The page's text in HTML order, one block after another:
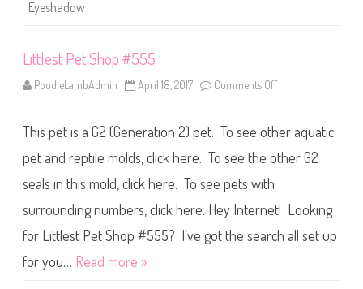
Eyeshadow
Littlest Pet Shop #555
PoodleLambAdmin April 18, 2017 Comments Off
t
t
l
e
e
S
h
This pet is a G2 (Generation 2) pet. To see other aquatic
pet and reptile molds, click here. To see the other G2
seals in this mold, click here. To see pets with
surrounding numbers, click here. Hey Internet! Looking
for Littlest Pet Shop #555? I’ve got the search all set up
for you… Read more »